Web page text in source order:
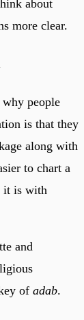
about
more clear.
people
is that they
along with
to chart a
it is with
and
of adab.